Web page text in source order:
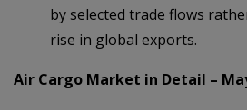
by selected trade flows
rise in global exports.
Air Cargo Market in Detail –